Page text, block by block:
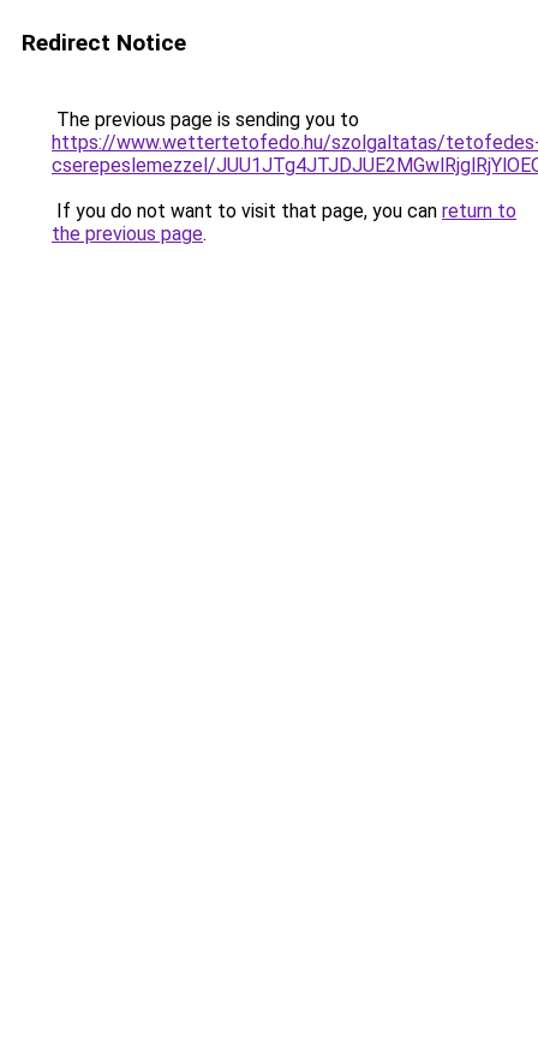
Redirect Notice
The previous page is sending you to
https://www.wettertetofedo.hu/szolgaltatas/
cserepeslemezzel/
If you do not want to visit that page, you can return to
the previous page.